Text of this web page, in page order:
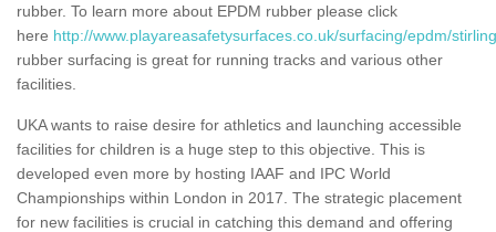
rubber. To learn more about EPDM rubber please click
here http://www.playareasafetysurfaces.co.uk/surfacing/epdm/
rubber surfacing is great for running tracks and various other
facilities.
UKA wants to raise desire for athletics and launching accessible
facilities for children is a huge step to this objective. This is
developed even more by hosting IAAF and IPC World
Championships within London in 2017. The strategic placement
for new facilities is crucial in catching this demand and offering